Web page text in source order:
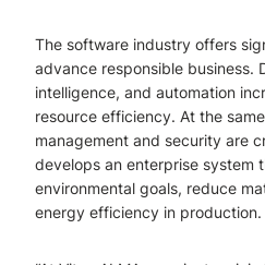
The software industry offers
advance responsible business.
intelligence, and automation
resource efficiency. At the
management and security are
develops an enterprise system
environmental goals, reduce
energy efficiency in production.